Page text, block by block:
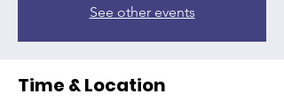
See other events
Time & Location